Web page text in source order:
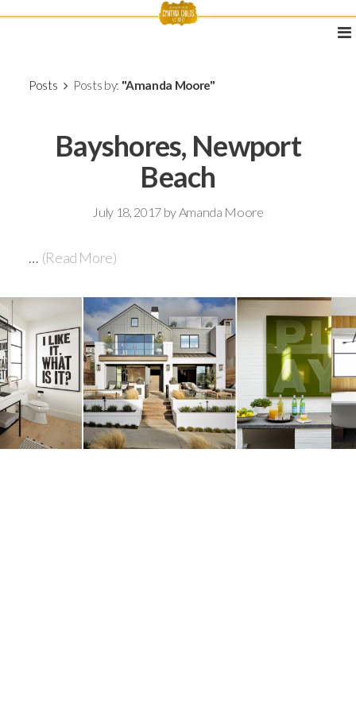
Posts Posts by: "Amanda Moore"
Bayshores, Newport
Beach
July 18, 2017by Amanda Moore
… (Read More)